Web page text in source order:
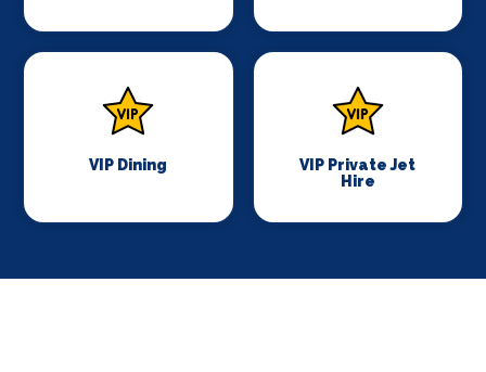
VIP Dining
VIP Private Jet
Hire